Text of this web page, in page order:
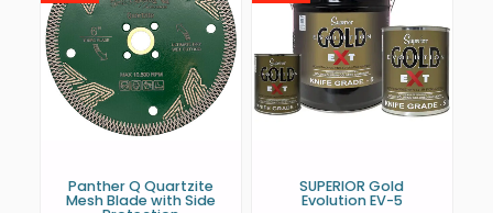
Panther Q Quartzite
Mesh Blade with Side
SUPERIOR Gold
Evolution EV-5